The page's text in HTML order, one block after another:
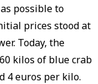
possible to
prices stood at
Today, the
kilos of blue crab
4 euros per kilo.